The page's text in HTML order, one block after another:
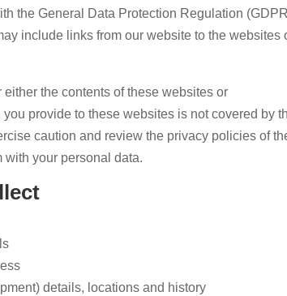
the General Data Protection Regulation
include links from our website to the websites
the contents of these websites or
provide to these websites is not covered by
caution and review the privacy policies of
your personal data.
details, locations and history